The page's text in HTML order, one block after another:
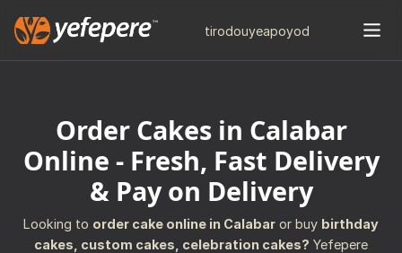
tirodouyeapoyod
Order Cakes in Calabar
Online - Fresh, Fast Delivery
& Pay on Delivery
Looking to order cake online in Calabar or buy birthday
cakes, custom cakes, celebration cakes? Yefepere